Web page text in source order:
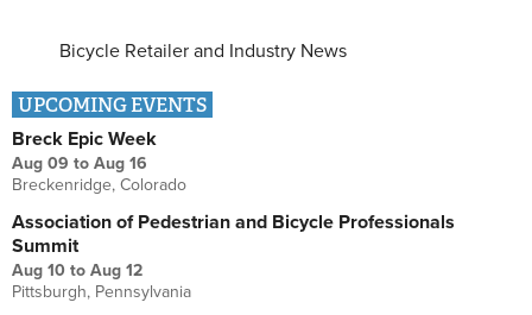
Bicycle Retailer and Industry News
UPCOMING EVENTS
Breck Epic Week
Aug 09 to Aug 16
Breckenridge, Colorado
Association of Pedestrian and Bicycle Professionals
Summit
Aug 10 to Aug 12
Pittsburgh, Pennsylvania